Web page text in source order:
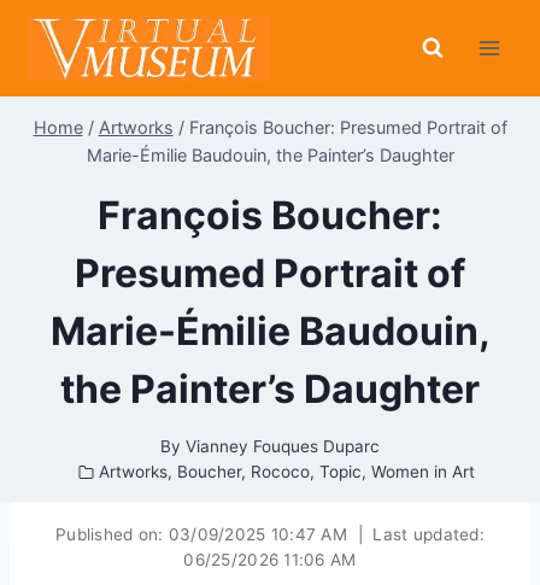
Skip
content
Home / Artworks / François Boucher: Presumed Portrait of
Marie-Émilie Baudouin, the Painter’s Daughter
François Boucher:
Presumed Portrait of
Marie-Émilie Baudouin,
the Painter’s Daughter
By Vianney Fouques Duparc
Artworks, Boucher, Rococo,Topic,Women in Art
Published on: 03/09/2025 10:47 AM
Last updated:
06/25/2026 11:06 AM